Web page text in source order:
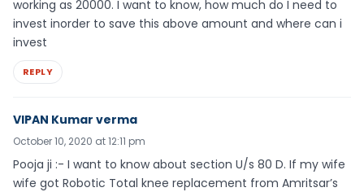
working as 20000. I want to know, how much do I need to
invest inorder to save this above amount and where can i
invest
REPLY
VIPAN Kumar verma
October 10, 2020 at 12:11 pm
Pooja ji :- I want to know about section U/s 80 D. If my wife
wife got Robotic Total knee replacement from Amritsar’s